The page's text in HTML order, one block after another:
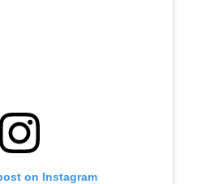
on Instagram